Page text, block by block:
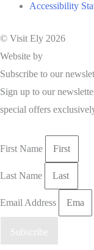
Accessibility
© Visit Ely 2026
Website by
Subscribe to our
Sign up to our
special offers
First Name
Last Name
Email Address
Subscribe